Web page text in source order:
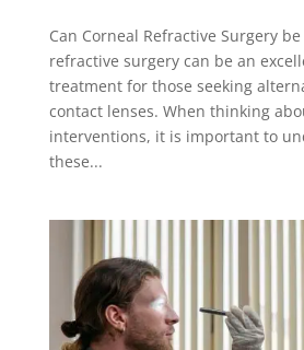
Can Corneal Refractive Surgery
refractive surgery can be an
treatment for those seeking
contact lenses. When thinking
interventions, it is important to
these...